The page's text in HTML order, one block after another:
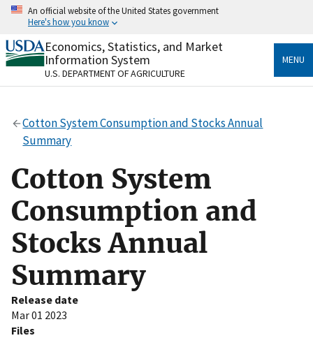
Skip
content
An official website of the United States government
Here's how you know
Official websites use .gov
A.govwebsite belongs to an official government
organization in the United States.
Secure .gov websites use HTTPS
Alock( ) orhttps://means you’ve safely connected
to the .gov website. Share sensitive information only
on official, secure websites.
Economics, Statistics, and Market
Information System
U.S. DEPARTMENT OF AGRICULTURE
MENU
Cotton System Consumption and Stocks Annual
Summary
Cotton System
Consumption and
Stocks Annual
Summary
Release date
Mar 01 2023
Files